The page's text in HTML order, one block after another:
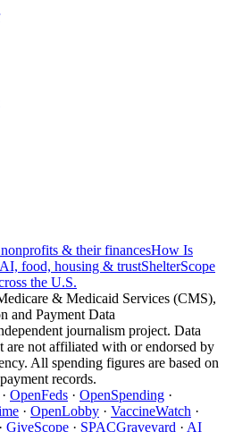
& their financesHow Is
food, housing & trustShelterScope
the U.S.
& Medicaid Services (CMS),
and Payment Data
journalism project. Data
are not affiliated with or endorsed by
All spending figures are based on
records.
· OpenFeds · OpenSpending ·
· OpenLobby · VaccineWatch ·
GiveScope · SPACGraveyard · AI